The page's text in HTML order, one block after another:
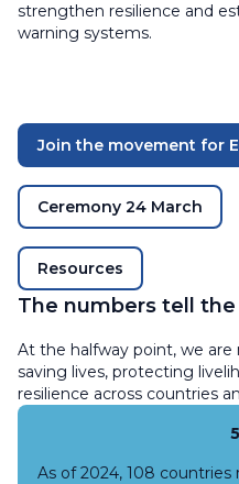
strengthen resilience and
warning systems.
Join the movement for
Ceremony 24 March
Resources
The numbers tell
At the halfway point, we
saving lives, protecting
resilience across countries
As of 2024, 108